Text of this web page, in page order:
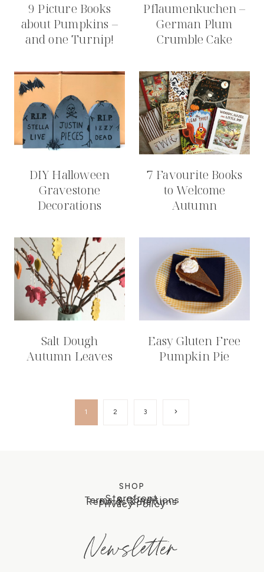
9 Picture Books
about Pumpkins –
and one Turnip!
Pflaumenkuchen –
German Plum
Crumble Cake
DIY Halloween
Gravestone
Decorations
7 Favourite Books
to Welcome
Autumn
Salt Dough
Autumn Leaves
Easy Gluten Free
Pumpkin Pie
1 2 3
Next
SHOP
Storefront
Terms & Conditions
Refunds & Returns
Privacy Policy
Newsletter